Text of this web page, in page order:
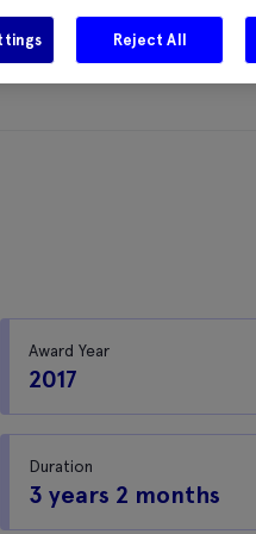
Careers Get in touch
Award Year
2017
Duration
3 years 2 months
Reject All